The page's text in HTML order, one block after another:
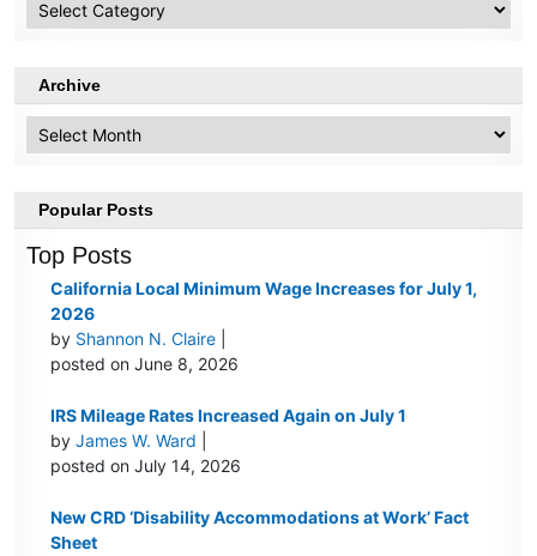
Topics
Archive
Popular Posts
Top Posts
California Local Minimum Wage Increases for July 1,
2026
by Shannon N. Claire
posted on June 8, 2026
IRS Mileage Rates Increased Again on July 1
byJames W. Ward
posted on July 14, 2026
New CRD ‘Disability Accommodations at Work’ Fact
Sheet